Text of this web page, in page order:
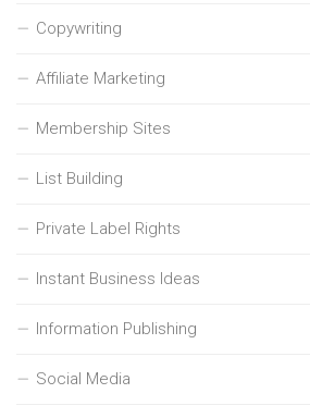
Copywriting
Affiliate Marketing
Membership Sites
List Building
Private Label Rights
Instant Business Ideas
Information Publishing
Social Media